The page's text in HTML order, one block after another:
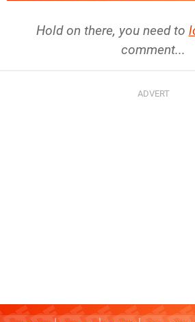
Hold on there, you need to
comment...